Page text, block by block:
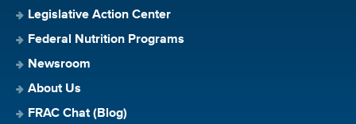
Legislative Action Center
Federal Nutrition Programs
Newsroom
About Us
FRAC Chat (Blog)